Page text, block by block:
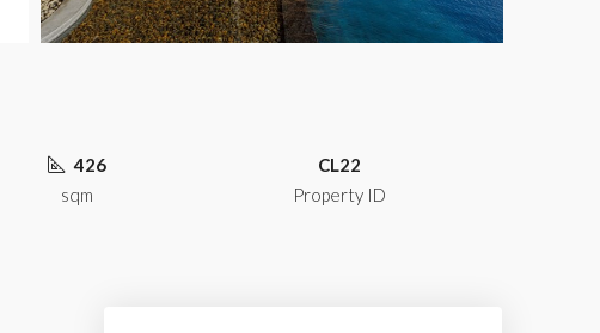
426
sqm
CL22
Property ID